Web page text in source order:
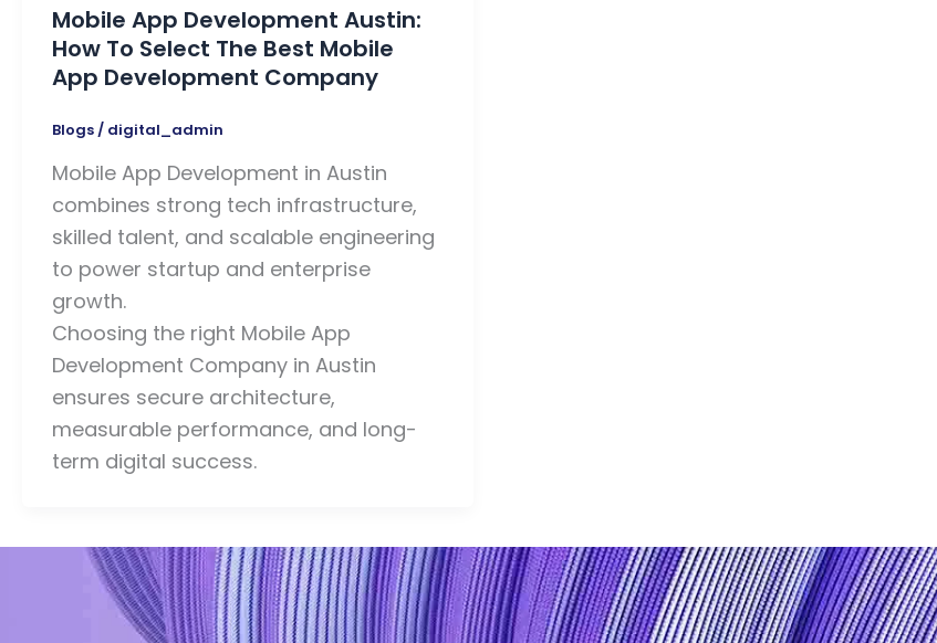
Mobile App Development Austin:
How To Select The Best Mobile
App Development Company
Blogs / digital_admin
Mobile App Development in Austin
combines strong tech infrastructure,
skilled talent, and scalable engineering
to power startup and enterprise
growth.
Choosing the right Mobile App
Development Company in Austin
ensures secure architecture,
measurable performance, and long-
term digital success.